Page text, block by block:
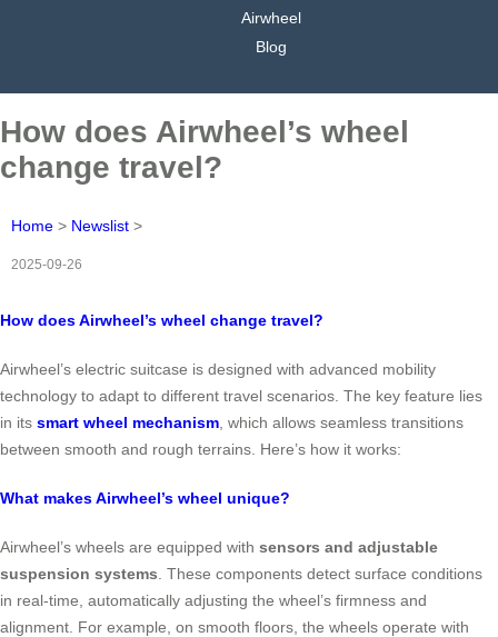
Airwheel
Blog
How does Airwheel’s wheel
change travel?
Home > Newslist >
2025-09-26
How does Airwheel’s wheel change travel?
Airwheel’s electric suitcase is designed with advanced mobility
technology to adapt to different travel scenarios. The key feature lies
in its smart wheel mechanism, which allows seamless transitions
between smooth and rough terrains. Here’s how it works:
What makes Airwheel’s wheel unique?
Airwheel’s wheels are equipped with sensors and adjustable
suspension systems . These components detect surface conditions
in real-time, automatically adjusting the wheel’s firmness and
alignment. For example, on smooth floors, the wheels operate with